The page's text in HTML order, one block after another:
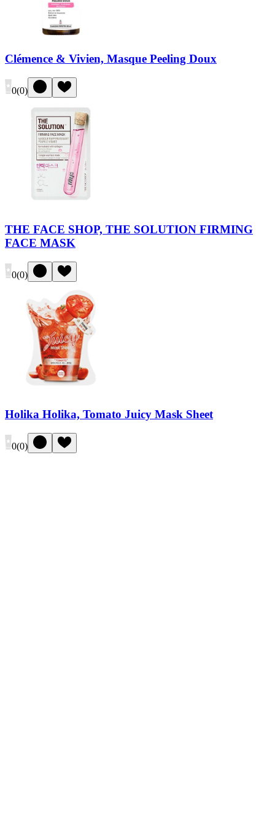
Clémence & Vivien, Masque Peeling Doux
0(0)
THE FACE SHOP, THE SOLUTION FIRMING
FACE MASK
0(0)
Holika Holika, Tomato Juicy Mask Sheet
0(0)